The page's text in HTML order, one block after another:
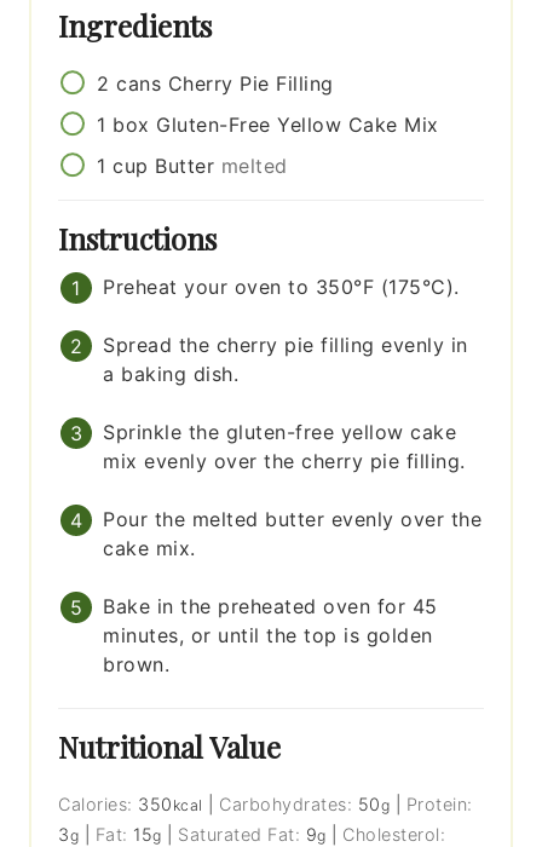
Ingredients
2 cans Cherry Pie Filling
1 box Gluten-Free Yellow Cake Mix
1 cup Butter melted
Instructions
Preheat your oven to 350°F (175°C).
Spread the cherry pie filling evenly in
a baking dish.
Sprinkle the gluten-free yellow cake
mix evenly over the cherry pie filling.
Pour the melted butter evenly over the
cake mix.
Bake in the preheated oven for 45
minutes, or until the top is golden
brown.
Nutritional Value
Calories: 350 kcal Carbohydrates: 50g
Protein:
3g Fat: 15g Saturated Fat: 9g
Cholesterol: